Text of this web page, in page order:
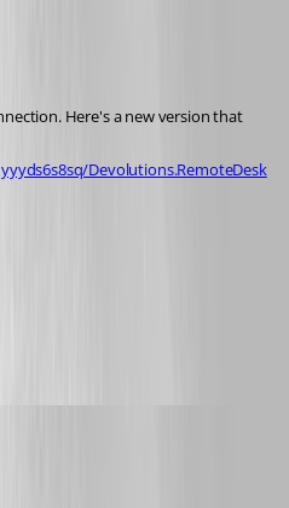
Here's a new version that
Devolutions.RemoteDesk